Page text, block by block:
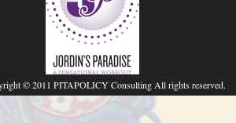
© 2011 PITAPOLICY Consulting All rights reserved.